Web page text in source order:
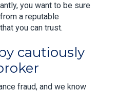
you want to be sure
a reputable
you can trust.
cautiously
fraud, and we know